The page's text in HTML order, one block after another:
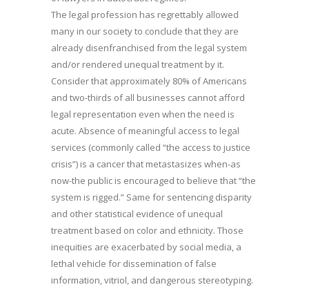
The legal profession has regrettably allowed
many in our society to conclude that they are
already disenfranchised from the legal system
and/or rendered unequal treatment by it.
Consider that approximately 80% of Americans
and two-thirds of all businesses cannot afford
legal representation even when the need is
acute. Absence of meaningful access to legal
services (commonly called “the access to justice
crisis”) is a cancer that metastasizes when-as
now-the public is encouraged to believe that “the
system is rigged.” Same for sentencing disparity
and other statistical evidence of unequal
treatment based on color and ethnicity. Those
inequities are exacerbated by social media, a
lethal vehicle for dissemination of false
information, vitriol, and dangerous stereotyping.